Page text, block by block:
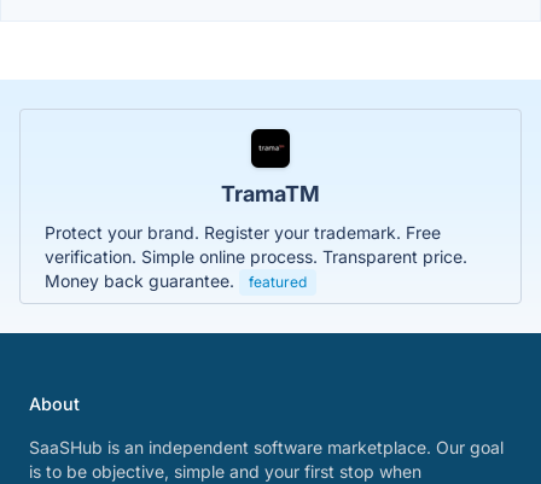
TramaTM
Protect your brand. Register your trademark. Free
verification. Simple online process. Transparent price.
Money back guarantee.
featured
About
SaaSHub is an independent software marketplace. Our goal
is to be objective, simple and your first stop when